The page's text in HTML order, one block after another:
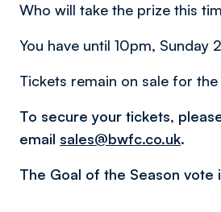
Who will take the prize this
You have until 10pm, Sunday
Tickets remain on sale for
To secure your tickets,
email sales@bwfc.co.uk.
The Goal of the Season vote